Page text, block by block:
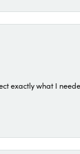
exactly what I